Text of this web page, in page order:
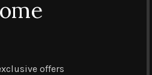
offers
Blossom